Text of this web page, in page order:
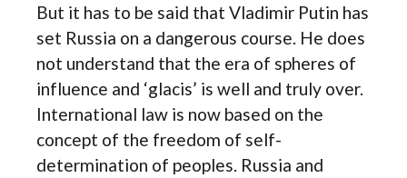
But it has to be said that Vladimir Putin has
set Russia on a dangerous course. He does
not understand that the era of spheres of
influence and ‘glacis’ is well and truly over.
International law is now based on the
concept of the freedom of self-
determination of peoples. Russia and